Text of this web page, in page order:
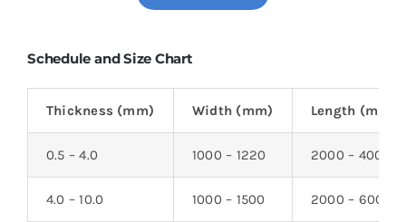
Schedule and Size Chart
Thickness (mm) Width (mm) Length (mm)
0.5 – 4.0 1000 – 1220 2000 – 4000
4.0 – 10.0 1000 – 1500 2000 – 6000